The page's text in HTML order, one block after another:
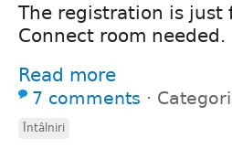
The registration is just
Connect room needed.
Read more
7 comments ⋅
Întâlniri